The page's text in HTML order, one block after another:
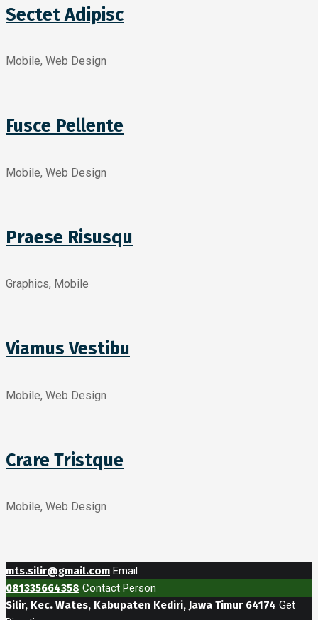
Sectet Adipisc
Mobile, Web Design
Fusce Pellente
Mobile, Web Design
Praese Risusqu
Graphics, Mobile
Viamus Vestibu
Mobile, Web Design
Crare Tristque
Mobile, Web Design
mts.silir@gmail.com Email
081335664358 Contact Person
Silir, Kec. Wates, Kabupaten Kediri, Jawa Timur 64174 Get